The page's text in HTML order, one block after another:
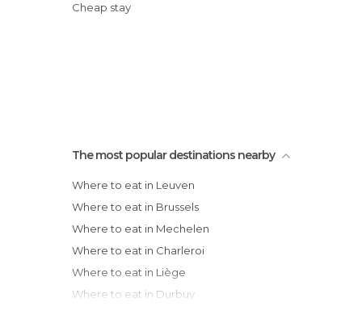
Cheap stay
The most popular destinations nearby
Where to eat in Leuven
Where to eat in Brussels
Where to eat in Mechelen
Where to eat in Charleroi
Where to eat in Liège
Where to eat in Durbuy